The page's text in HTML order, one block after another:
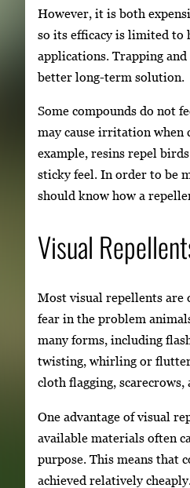
However, it is both
so its efficacy is limited to
applications. Trapping and
better long-term solution.
Some compounds do not
may cause irritation when
example, resins repel
sticky feel. In order to be
should know how a
Visual
Most visual repellents are
fear in the problem
many forms, including
twisting, whirling or
cloth flagging, scarecrows,
One advantage of visual
available materials often
purpose. This means that
achieved relatively